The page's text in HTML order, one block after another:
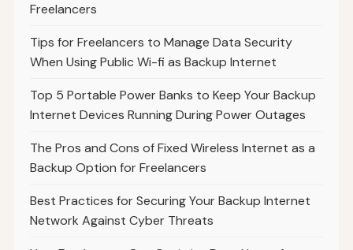
Freelancers
Tips for Freelancers to Manage Data Security
When Using Public Wi-fi as Backup Internet
Top 5 Portable Power Banks to Keep Your Backup
Internet Devices Running During Power Outages
The Pros and Cons of Fixed Wireless Internet as a
Backup Option for Freelancers
Best Practices for Securing Your Backup Internet
Network Against Cyber Threats